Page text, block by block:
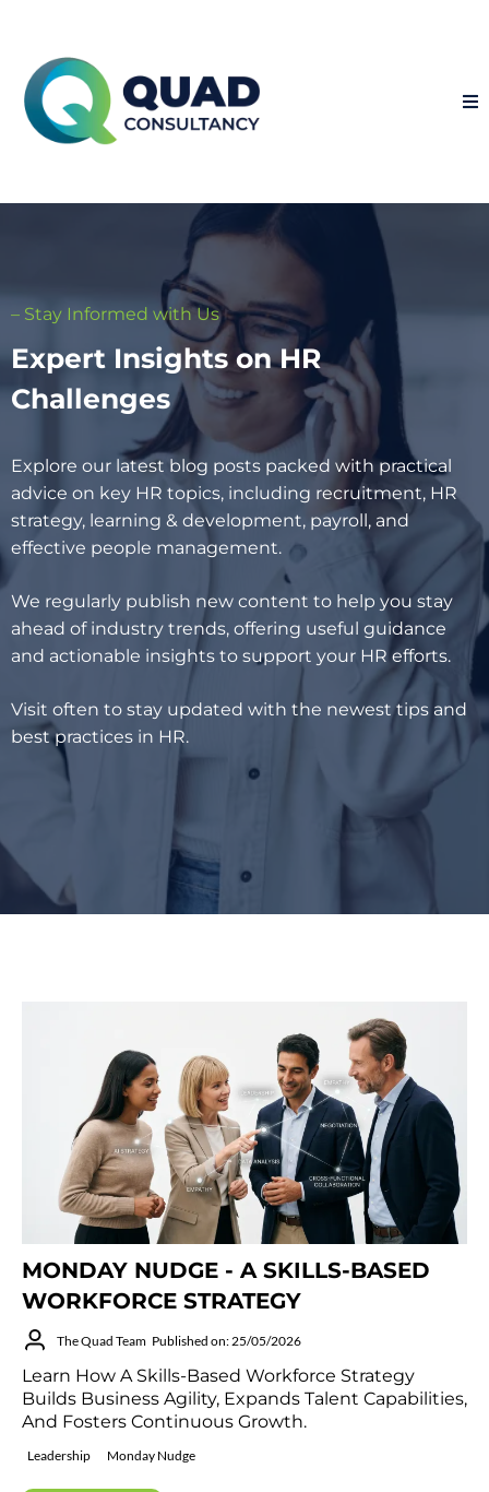
– Stay Informed with Us
Expert Insights on HR
Challenges
Explore our latest blog posts packed with practical
advice on key HR topics, including recruitment, HR
strategy, learning & development, payroll, and
effective people management.
We regularly publish new content to help you stay
ahead of industry trends, offering useful guidance
and actionable insights to support your HR efforts.
Visit often to stay updated with the newest tips and
best practices in HR.
MONDAY NUDGE - A SKILLS-BASED
WORKFORCE STRATEGY
The Quad Team Published on: 25/05/2026
Learn How A Skills-Based Workforce Strategy
Builds Business Agility, Expands Talent Capabilities,
And Fosters Continuous Growth.
Leadership Monday Nudge